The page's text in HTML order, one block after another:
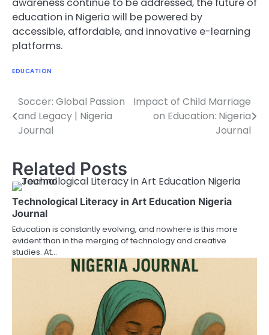
education in Nigeria will be powered by
accessible, affordable, and innovative e-learning
platforms.
EDUCATION
Post
navigation
Soccer: Global Passion
and Legacy | Nigeria
Journal
Impact of Child Marriage
on Education: Nigeria
Journal
Related Posts
Technological Literacy in Art Education Nigeria
Journal
Education is constantly evolving, and nowhere is this more
evident than in the merging of technology and creative
studies. At…